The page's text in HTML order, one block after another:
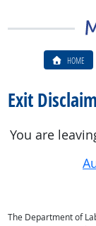
HOME
Exit
You are
The Department of